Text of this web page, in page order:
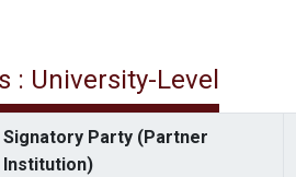
: University-Level
Signatory Party (Partner
Institution)